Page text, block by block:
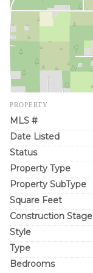
PROPERTY
MLS #
Date Listed
Status
Property Type
Property SubType
Square Feet
Construction Stage
Style
Type
Bedrooms